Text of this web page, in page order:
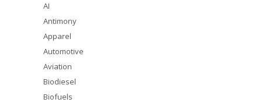
AI
Antimony
Apparel
Automotive
Aviation
Biodiesel
Biofuels